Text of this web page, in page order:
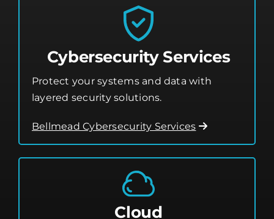
Cybersecurity Services
Protect your systems and data with
layered security solutions.
Bellmead Cybersecurity Services
Cloud